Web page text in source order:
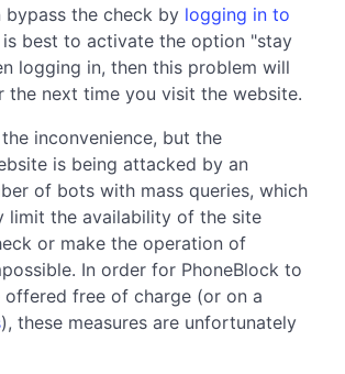
the check by logging in to
is best to activate the option "stay
logging in, then this problem will
the next time you visit the website.
inconvenience, but the
is being attacked by an
of bots with mass queries, which
limit the availability of the site
or make the operation of
In order for PhoneBlock to
free of charge (or on a
), these measures are unfortunately